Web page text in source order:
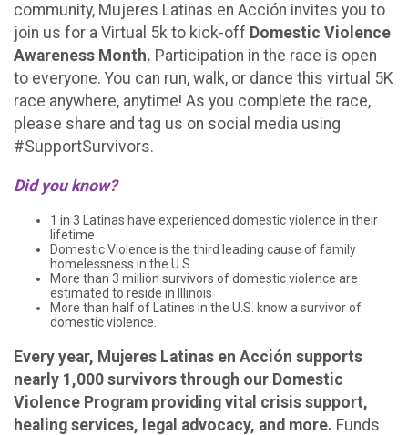
community, Mujeres Latinas en Acción invites you to
join us for a Virtual 5k to kick-off Domestic Violence
Awareness Month. Participation in the race is open
to everyone. You can run, walk, or dance this virtual 5K
race anywhere, anytime! As you complete the race,
please share and tag us on social media using
#SupportSurvivors.
Did you know?
1 in 3 Latinas have experienced domestic violence in their
lifetime
Domestic Violence is the third leading cause of family
homelessness in the U.S.
More than 3 million survivors of domestic violence are
estimated to reside in Illinois
More than half of Latines in the U.S. know a survivor of
domestic violence.
Every year, Mujeres Latinas en Acción supports
nearly 1,000 survivors through our Domestic
Violence Program providing vital crisis support,
healing services, legal advocacy, and more. Funds